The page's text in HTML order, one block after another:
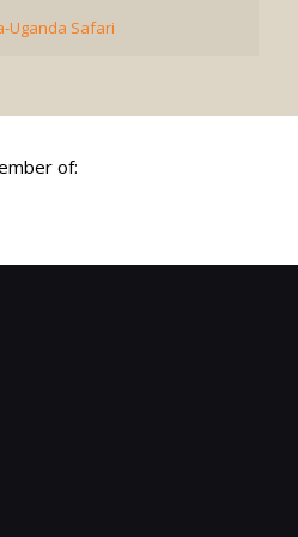
Uganda Safari
of: